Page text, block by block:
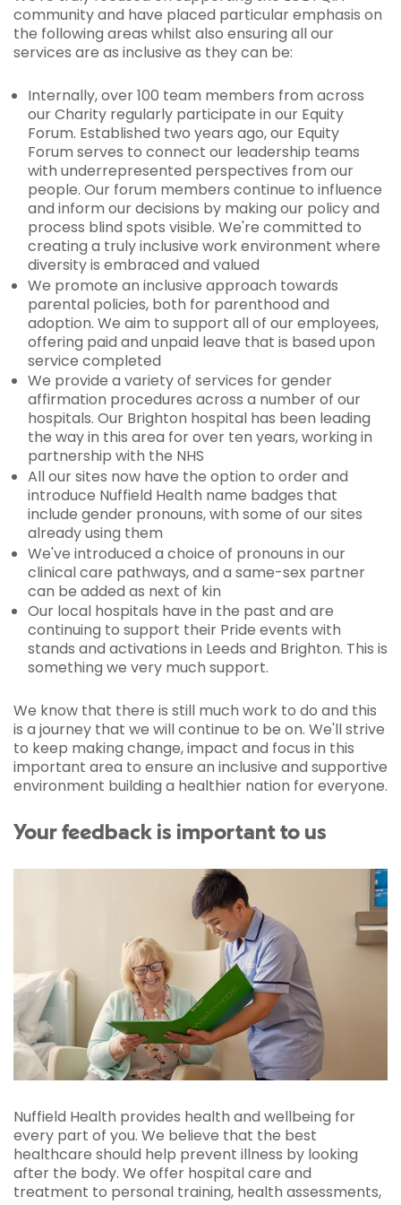
community and have placed particular emphasis on
the following areas whilst also ensuring all our
services are as inclusive as they can be:
Internally, over 100 team members from across
our Charity regularly participate in our Equity
Forum. Established two years ago, our Equity
Forum serves to connect our leadership teams
with underrepresented perspectives from our
people. Our forum members continue to influence
and inform our decisions by making our policy and
process blind spots visible. We're committed to
creating a truly inclusive work environment where
diversity is embraced and valued
We promote an inclusive approach towards
parental policies, both for parenthood and
adoption. We aim to support all of our employees,
offering paid and unpaid leave that is based upon
service completed
We provide a variety of services for gender
affirmation procedures across a number of our
hospitals. Our Brighton hospital has been leading
the way in this area for over ten years, working in
partnership with the NHS
All our sites now have the option to order and
introduce Nuffield Health name badges that
include gender pronouns, with some of our sites
already using them
We've introduced a choice of pronouns in our
clinical care pathways, and a same-sex partner
can be added as next of kin
Our local hospitals have in the past and are
continuing to support their Pride events with
stands and activations in Leeds and Brighton. This is
something we very much support.
We know that there is still much work to do and this
is a journey that we will continue to be on. We'll strive
to keep making change, impact and focus in this
important area to ensure an inclusive and supportive
environment building a healthier nation for everyone.
Your feedback is important to us
Nuffield Health provides health and wellbeing for
every part of you. We believe that the best
healthcare should help prevent illness by looking
after the body. We offer hospital care and
treatment to personal training, health assessments,